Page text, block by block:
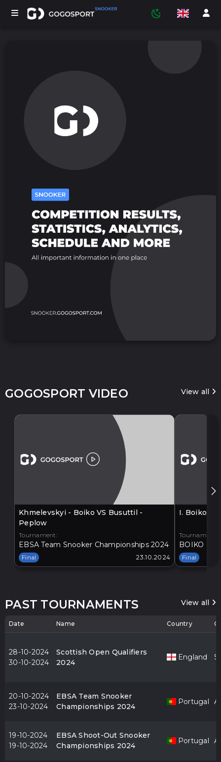
PARTICIPANTS
MEDIA
GOGOSPORT VIDEO View all
Khmelevskyi - Boiko VS Busuttil -
Peplow
Tournament:
EBSA Team Snooker Championships 2024
Final 23.10.2024
I. Boiko
Tournament:
BOIKO -
Final
PAST TOURNAMENTS View all
Date Name Country
28-10-2024
30-10-2024
Scottish Open Qualifiers
2024
England
20-10-2024
23-10-2024
EBSA Team Snooker
Championships 2024
Portugal
19-10-2024
19-10-2024
EBSA Shoot-Out Snooker
Championships 2024
Portugal